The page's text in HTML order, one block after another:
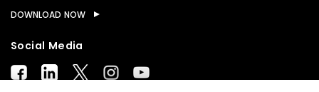
DOWNLOAD NOW
Social Media